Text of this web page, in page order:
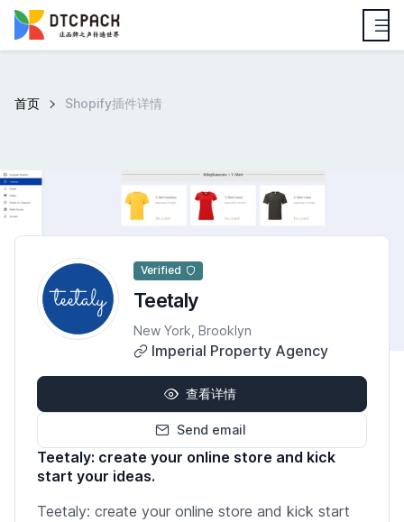
首页 Shopify插件详情
Verified
Teetaly
New York, Brooklyn
Imperial Property Agency
查看详情
Send email
Teetaly: create your online store and kick
start your ideas.
Teetaly: create your online store and kick start